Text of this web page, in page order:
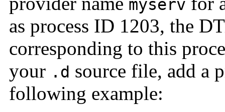
myserv
as process ID 1203, the
corresponding to this
your .d source file, add a
following example: